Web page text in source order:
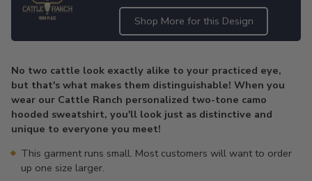
Shop More for this Design
to
your
cart
No two cattle look exactly alike to your practiced eye,
but that's what makes them distinguishable! When you
wear our Cattle Ranch personalized two-tone camo
hooded sweatshirt, you'll look just as distinctive and
unique to everyone you meet!
This garment runs small. Most customers will want to order
up one size larger.